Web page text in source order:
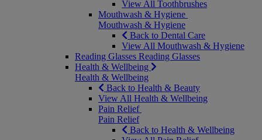
View All Toothbrushes
Mouthwash & Hygiene
Mouthwash & Hygiene
Back to Dental Care
View All Mouthwash & Hygiene
Reading Glasses Reading Glasses
Health & Wellbeing
Health & Wellbeing
Back to Health & Beauty
View All Health & Wellbeing
Pain Relief
Pain Relief
Back to Health & Wellbeing